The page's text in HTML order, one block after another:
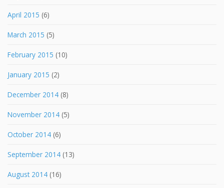
April 2015 (6)
March 2015 (5)
February 2015 (10)
January 2015 (2)
December 2014 (8)
November 2014 (5)
October 2014 (6)
September 2014 (13)
August 2014 (16)